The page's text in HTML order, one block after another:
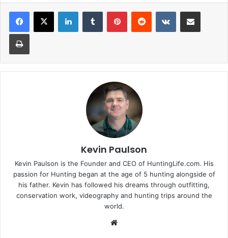
LinkedInTumblr PinterestReddit VKontakteShare via Email
Print
Kevin Paulson
Kevin Paulson is the Founder and CEO of HuntingLife.com. His
passion for Hunting began at the age of 5 hunting alongside of
his father. Kevin has followed his dreams through outfitting,
conservation work, videography and hunting trips around the
world.